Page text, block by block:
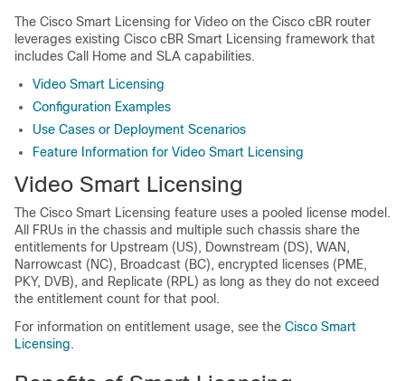
The Cisco Smart Licensing for Video on the Cisco cBR router
leverages existing Cisco cBR Smart Licensing framework that
includes Call Home and SLA capabilities.
Video Smart Licensing
Configuration Examples
Use Cases or Deployment Scenarios
Feature Information for Video Smart Licensing
Video Smart Licensing
The Cisco Smart Licensing feature uses a pooled license model.
All FRUs in the chassis and multiple such chassis share the
entitlements for Upstream (US), Downstream (DS), WAN,
Narrowcast (NC), Broadcast (BC), encrypted licenses (PME,
PKY, DVB), and Replicate (RPL) as long as they do not exceed
the entitlement count for that pool.
For information on entitlement usage, see the Cisco Smart
Licensing.